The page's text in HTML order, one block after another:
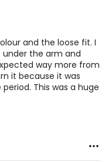
and the loose fit. I
under the arm and
way more from
it because it was
This was a huge